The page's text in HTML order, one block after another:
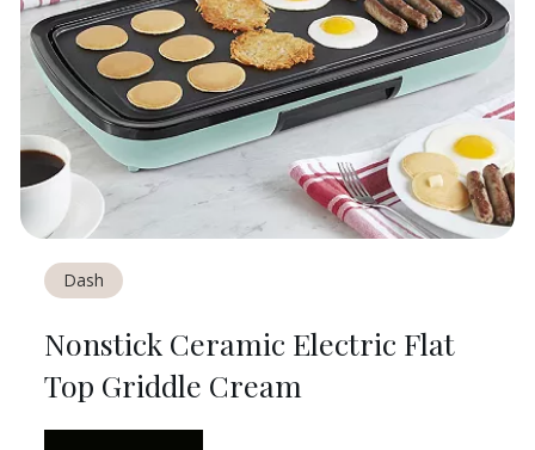
Dash
Nonstick Ceramic Electric Flat
Top Griddle Cream